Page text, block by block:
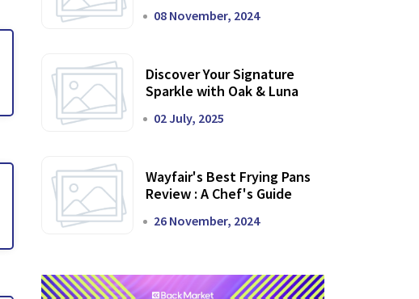
08 November, 2024
Discover Your Signature
Sparkle with Oak & Luna
02 July, 2025
Wayfair's Best Frying Pans
Review : A Chef's Guide
26 November, 2024